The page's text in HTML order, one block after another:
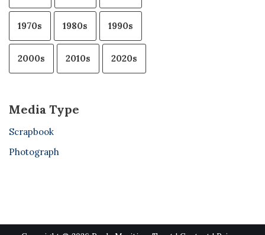
1970s 1980s 1990s
2000s 2010s 2020s
Media Type
Scrapbook
Photograph